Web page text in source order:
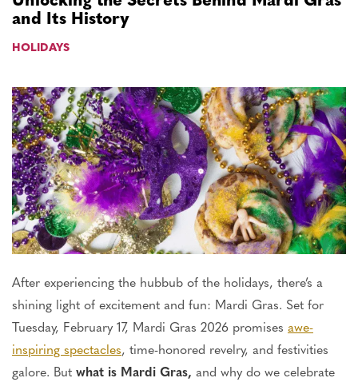
and Its History
HOLIDAYS
After experiencing the hubbub of the holidays, there’s a
shining light of excitement and fun: Mardi Gras. Set for
Tuesday, February 17, Mardi Gras 2026 promises awe-
inspiring spectacles, time-honored revelry, and festivities
galore. But what is Mardi Gras, and why do we celebrate